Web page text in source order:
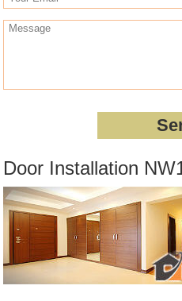
Door Installation